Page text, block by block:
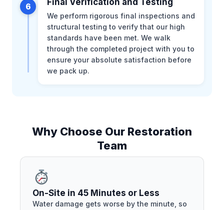
6
We perform rigorous final inspections and
structural testing to verify that our high
standards have been met. We walk
through the completed project with you to
ensure your absolute satisfaction before
we pack up.
Why Choose Our Restoration
Team
On-Site in 45 Minutes or Less
Water damage gets worse by the minute, so